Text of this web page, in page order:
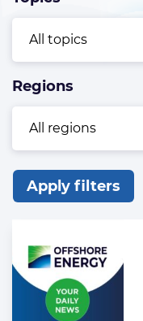
Regions
Apply filters
of
the
highlighted
articles